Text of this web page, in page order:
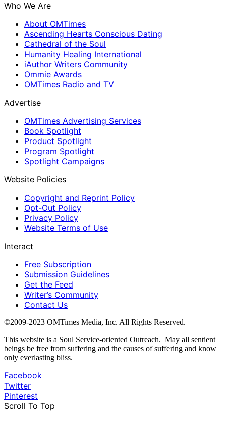
Who We Are
About OMTimes
Ascending Hearts Conscious Dating
Cathedral of the Soul
Humanity Healing International
iAuthor Writers Community
Ommie Awards
OMTimes Radio and TV
Advertise
OMTimes Advertising Services
Book Spotlight
Product Spotlight
Program Spotlight
Spotlight Campaigns
Website Policies
Copyright and Reprint Policy
Opt-Out Policy
Privacy Policy
Website Terms of Use
Interact
Free Subscription
Submission Guidelines
Get the Feed
Writer’s Community
Contact Us
©2009-2023 OMTimes Media, Inc. All Rights Reserved.
This website is a Soul Service-oriented Outreach. May all sentient
beings be free from suffering and the causes of suffering and know
only everlasting bliss.
Facebook
Twitter
Pinterest
Scroll To Top